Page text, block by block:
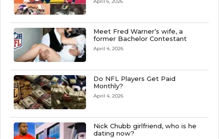
Meet Fred Warner’s wife, a
former Bachelor Contestant
April 4, 2026
Do NFL Players Get Paid
Monthly?
April 4, 2026
Nick Chubb girlfriend, who is he
dating now?